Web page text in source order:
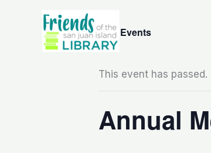
« All Events
This event has passed.
Annual